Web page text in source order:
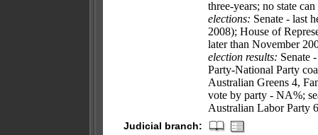
three-years; no state
elections: Senate - last
2008); House of
later than November
election results: Senate
Party-National Party
Australian Greens 4,
vote by party - NA%;
Australian Labor Party
Judicial branch: